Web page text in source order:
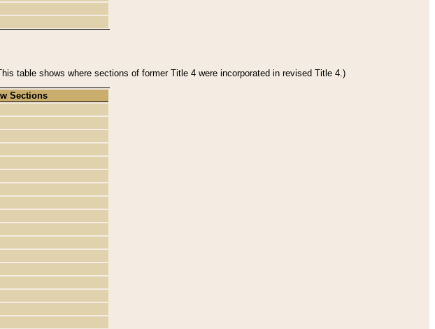
table shows where sections of former Title 4 were incorporated in revised Title 4.)
Sections